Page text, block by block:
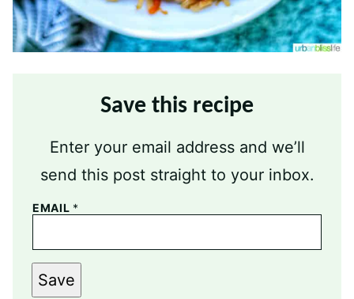
Save this recipe
Enter your email address and we’ll
send this post straight to your inbox.
EMAIL *
Save